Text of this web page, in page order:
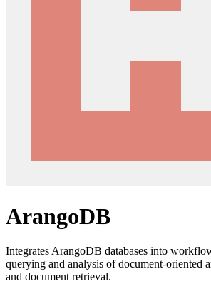
ArangoDB
Integrates ArangoDB databases into
querying and analysis of document-oriented
and document retrieval.